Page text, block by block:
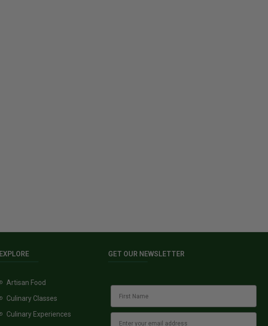
EXPLORE
Artisan Food
Culinary Classes
Culinary Experiences
GET OUR NEWSLETTER